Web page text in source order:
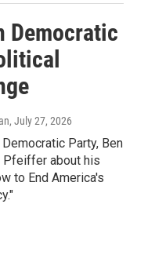
Democratic
, July 27, 2026
Party, Ben
Pfeiffer about his
to End America's